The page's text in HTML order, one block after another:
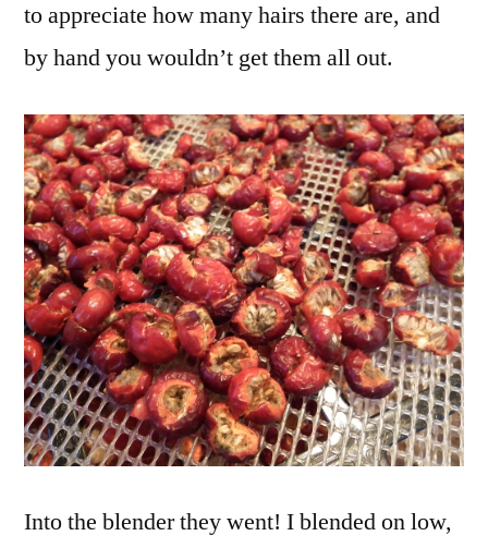
to appreciate how many hairs there are, and
by hand you wouldn’t get them all out.
Into the blender they went! I blended on low,